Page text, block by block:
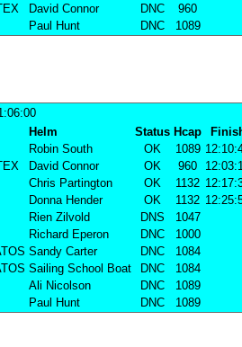
David Connor DNC
960
Paul Hunt DNC 1089
Helm Status Hcap
Robin South OK 1089
David Connor OK 960
Chris Partington OK 1132
Donna Hender OK 1132
Rien Zilvold DNS
1047
Richard Eperon DNC
1000
Sandy Carter DNC
1084
Sailing School Boat DNC
1084
Ali Nicolson DNC
1089
Paul Hunt DNC 1089